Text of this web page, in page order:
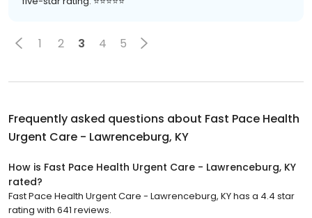
1 2 3 4 5
Frequently asked questions about Fast Pace Health
Urgent Care - Lawrenceburg, KY
How is Fast Pace Health Urgent Care - Lawrenceburg, KY
rated?
Fast Pace Health Urgent Care - Lawrenceburg, KY has a 4.4 star
rating with 641 reviews.